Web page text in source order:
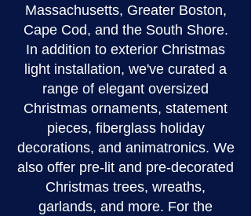
Massachusetts, Greater Boston,
Cape Cod, and the South Shore.
In addition to exterior Christmas
light installation, we've curated a
range of elegant oversized
Christmas ornaments, statement
pieces, fiberglass holiday
decorations, and animatronics. We
also offer pre-lit and pre-decorated
Christmas trees, wreaths,
garlands, and more. For the